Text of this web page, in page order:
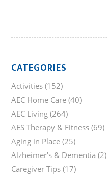
CATEGORIES
Activities (152)
AEC Home Care (40)
AEC Living (264)
AES Therapy & Fitness (69)
Aging in Place (25)
Alzheimer's & Dementia (2)
Caregiver Tips (17)